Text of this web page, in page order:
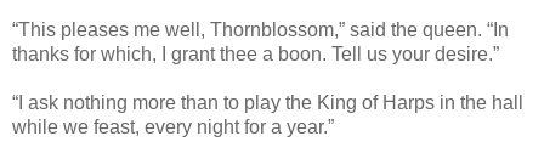
“This pleases me well, Thornblossom,” said the queen. “In
thanks for which, I grant thee a boon. Tell us your desire.”
“I ask nothing more than to play the King of Harps in the hall
while we feast, every night for a year.”